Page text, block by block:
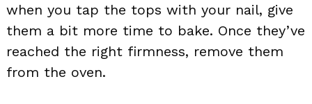
when you tap the tops with your nail, give
them a bit more time to bake. Once they’ve
reached the right firmness, remove them
from the oven.